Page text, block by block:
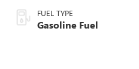
FUEL TYPE
Gasoline Fuel